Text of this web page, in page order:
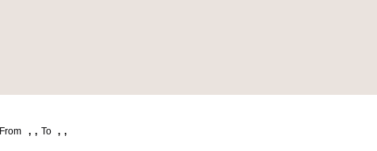
From , , To , ,